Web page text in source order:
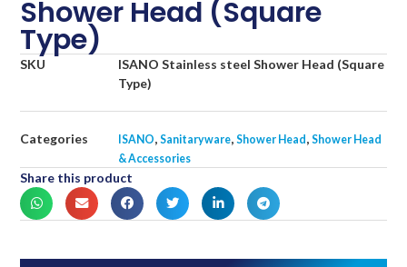
Shower Head (Square
Type)
SKU
ISANO Stainless steel Shower Head (Square
Type)
Categories ISANO,Sanitaryware,Shower Head ,Shower Head
& Accessories
Share this product